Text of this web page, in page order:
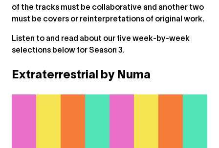
of the tracks must be collaborative and another two
must be covers or reinterpretations of original work.
Listen to and read about our five week-by-week
selections below for Season 3.
Extraterrestrial by Numa